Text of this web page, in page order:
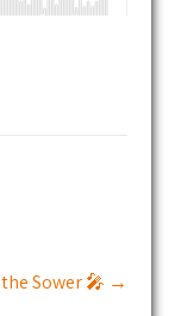
Sower 🎤 →